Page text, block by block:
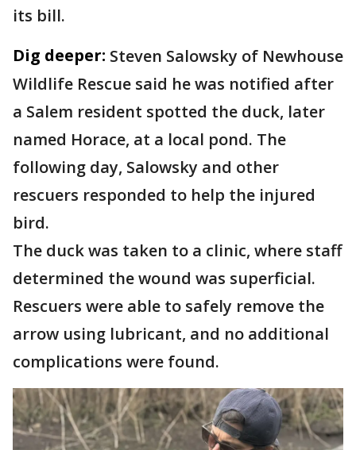
its bill.
Dig deeper: Steven Salowsky of Newhouse
Wildlife Rescue said he was notified after
a Salem resident spotted the duck, later
named Horace, at a local pond. The
following day, Salowsky and other
rescuers responded to help the injured
bird.
The duck was taken to a clinic, where staff
determined the wound was superficial.
Rescuers were able to safely remove the
arrow using lubricant, and no additional
complications were found.